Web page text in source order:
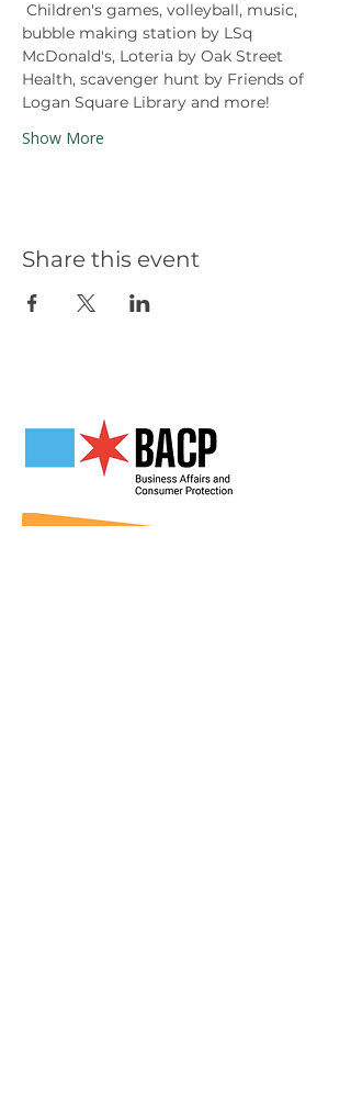
Children's games, volleyball, music,
bubble making station by LSq
McDonald's, Loteria by Oak Street
Health, scavenger hunt by Friends of
Logan Square Library and more!
Show More
Share this event